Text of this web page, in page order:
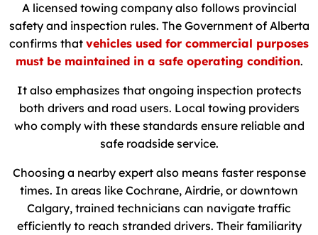
A licensed towing company also follows provincial
safety and inspection rules. The Government of Alberta
confirms that vehicles used for commercial purposes
must be maintained in a safe operating condition.
It also emphasizes that ongoing inspection protects
both drivers and road users. Local towing providers
who comply with these standards ensure reliable and
safe roadside service.
Choosing a nearby expert also means faster response
times. In areas like Cochrane, Airdrie, or downtown
Calgary, trained technicians can navigate traffic
efficiently to reach stranded drivers. Their familiarity